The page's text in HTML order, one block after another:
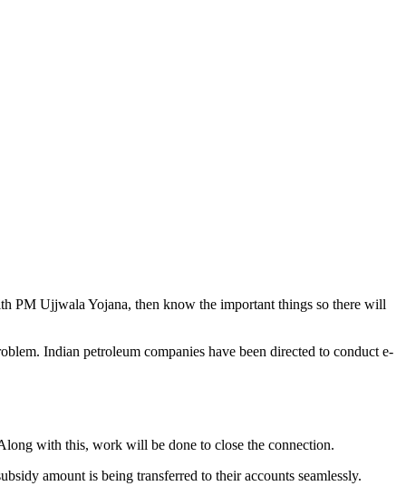
PM Ujjwala Yojana, then know the important things so there will
Indian petroleum companies have been directed to conduct e-
with this, work will be done to close the connection.
amount is being transferred to their accounts seamlessly.